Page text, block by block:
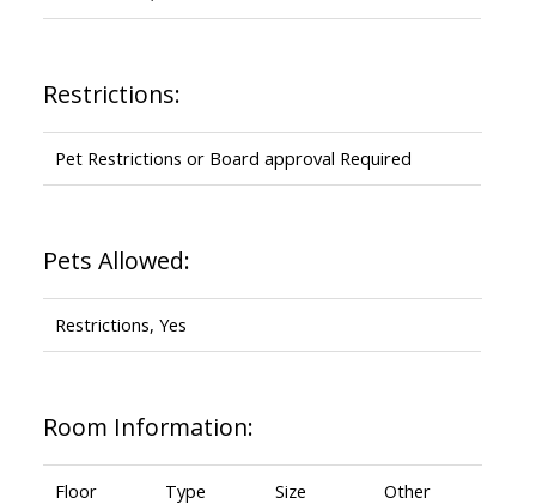
Restrictions:
Pet Restrictions or Board approval Required
Pets Allowed:
Restrictions, Yes
Room Information:
Floor Type Size Other